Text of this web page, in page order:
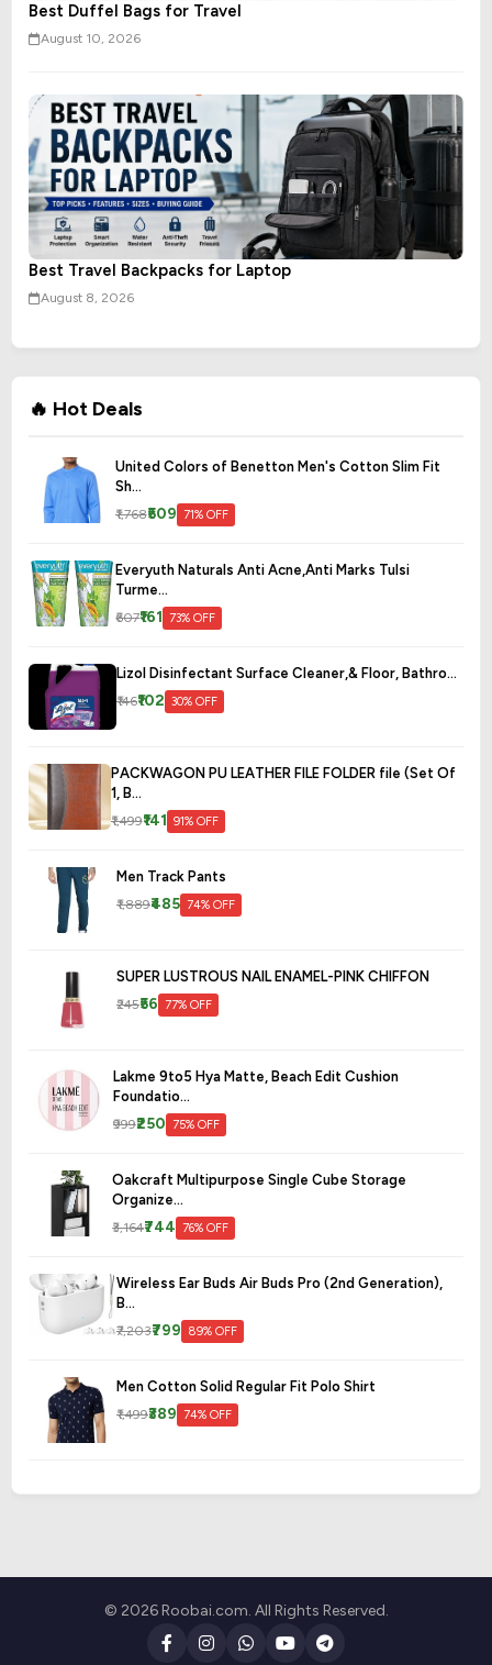
Best Duffel Bags for Travel
August 10, 2026
Best Travel Backpacks for Laptop
August 8, 2026
🔥 Hot Deals
United Colors of Benetton Men's Cotton Slim Fit
Sh...
₹1,768₹509 71% OFF
Everyuth Naturals Anti Acne,Anti Marks Tulsi
Turme...
₹607₹161 73% OFF
Lizol Disinfectant Surface Cleaner,& Floor, Bathro...
₹146₹102 30% OFF
PACKWAGON PU LEATHER FILE FOLDER file (Set Of
1, B...
₹1,499₹141 91% OFF
Men Track Pants
₹1,889₹485 74% OFF
SUPER LUSTROUS NAIL ENAMEL-PINK CHIFFON
₹245₹56 77% OFF
Lakme 9to5 Hya Matte, Beach Edit Cushion
Foundatio...
₹999₹250 75% OFF
Oakcraft Multipurpose Single Cube Storage
Organize...
₹3,164₹744 76% OFF
Wireless Ear Buds Air Buds Pro (2nd Generation),
B...
₹7,203₹799 89% OFF
Men Cotton Solid Regular Fit Polo Shirt
₹1,499₹389 74% OFF
© 2026 Roobai.com. All Rights Reserved.